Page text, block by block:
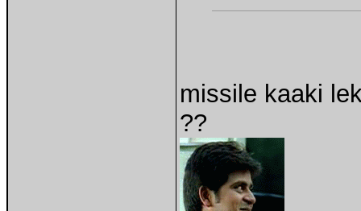
missile kaaki
??